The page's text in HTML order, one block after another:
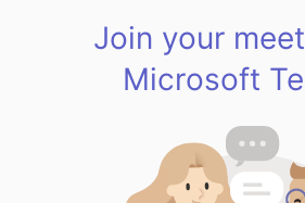
Join your
Microsoft